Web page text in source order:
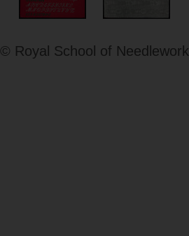
© Royal School of Needlework